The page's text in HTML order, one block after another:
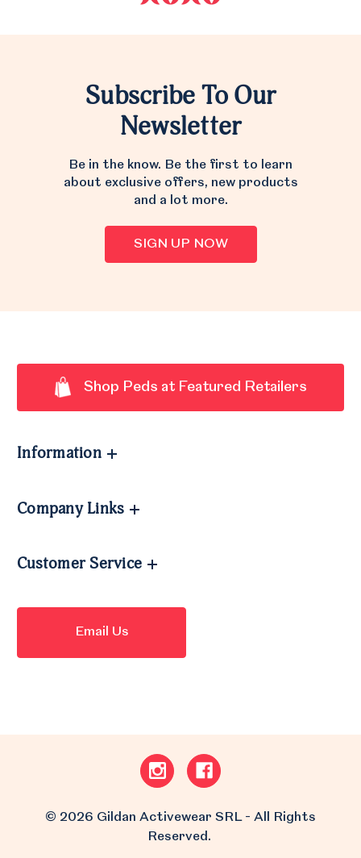
Subscribe To Our
Newsletter
Be in the know. Be the first to learn
about exclusive offers, new products
and a lot more.
SIGN UP NOW
Shop Peds at Featured Retailers
Information
Company Links
Customer Service
Email Us
© 2026 Gildan Activewear SRL - All Rights
Reserved.